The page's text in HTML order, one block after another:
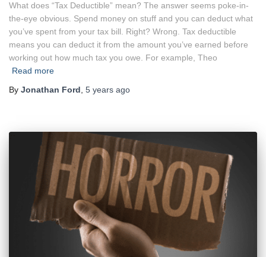
What does “Tax Deductible” mean? The answer seems poke-in-
the-eye obvious. Spend money on stuff and you can deduct what
you’ve spent from your tax bill. Right? Wrong. Tax deductible
means you can deduct it from the amount you’ve earned before
working out how much tax you owe. For example, Theo
Read more
By Jonathan Ford, 5 years ago